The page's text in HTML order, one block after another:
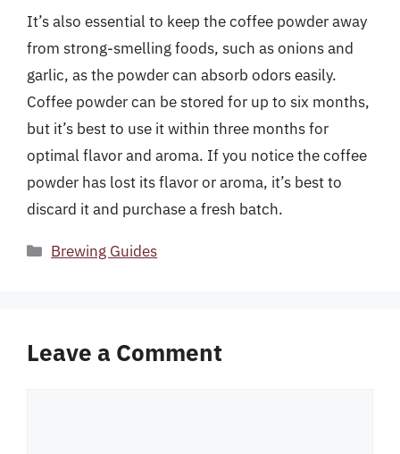
It’s also essential to keep the coffee powder away
from strong-smelling foods, such as onions and
garlic, as the powder can absorb odors easily.
Coffee powder can be stored for up to six months,
but it’s best to use it within three months for
optimal flavor and aroma. If you notice the coffee
powder has lost its flavor or aroma, it’s best to
discard it and purchase a fresh batch.
Categories
Brewing Guides
Leave a Comment